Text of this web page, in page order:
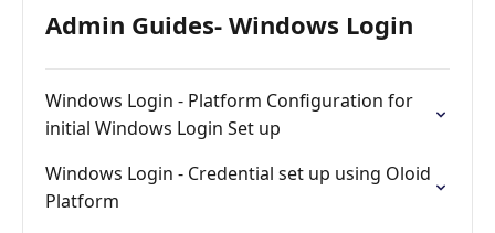
Admin Guides- Windows Login
Windows Login - Platform Configuration for
initial Windows Login Set up
Windows Login - Credential set up using Oloid
Platform